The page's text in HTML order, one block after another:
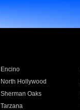
Encino
North Hollywood
Sherman Oaks
Tarzana